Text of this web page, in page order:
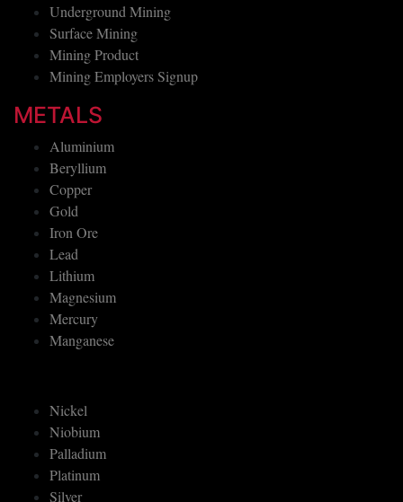
Underground Mining
Surface Mining
Mining Product
Mining Employers Signup
METALS
Aluminium
Beryllium
Copper
Gold
Iron Ore
Lead
Lithium
Magnesium
Mercury
Manganese
Nickel
Niobium
Palladium
Platinum
Silver